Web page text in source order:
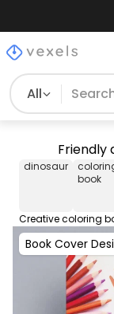
All
Friendly
dinosaur
book
Book Cover